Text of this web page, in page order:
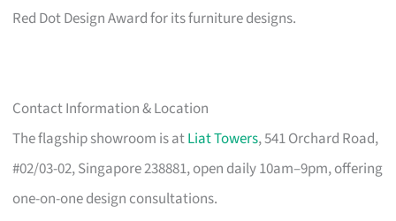
Red Dot Design Award for its furniture designs.
Contact Information & Location
The flagship showroom is atLiat Towers, 541 Orchard Road,
#02/03-02, Singapore 238881, open daily 10am–9pm, offering
one-on-one design consultations.